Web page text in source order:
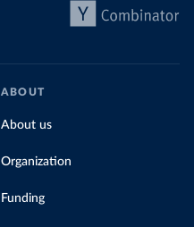
ABOUT
About us
Organization
Funding